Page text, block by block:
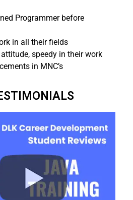
Programmer before
in all their fields
speedy in their work
in MNC’s